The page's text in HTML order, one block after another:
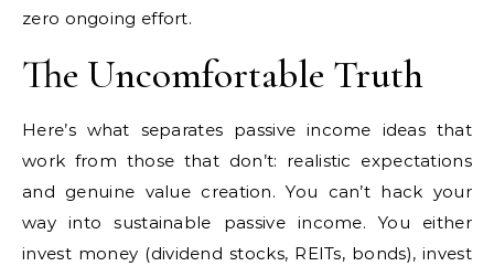
zero ongoing effort.
The Uncomfortable Truth
Here’s what separates passive income ideas that
work from those that don’t: realistic expectations
and genuine value creation. You can’t hack your
way into sustainable passive income. You either
invest money (dividend stocks, REITs, bonds), invest